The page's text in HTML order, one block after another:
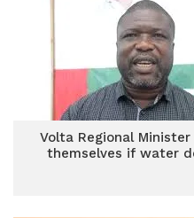
Volta Regional
themselves if water